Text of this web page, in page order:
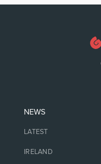
NEWS
LATEST
IRELAND